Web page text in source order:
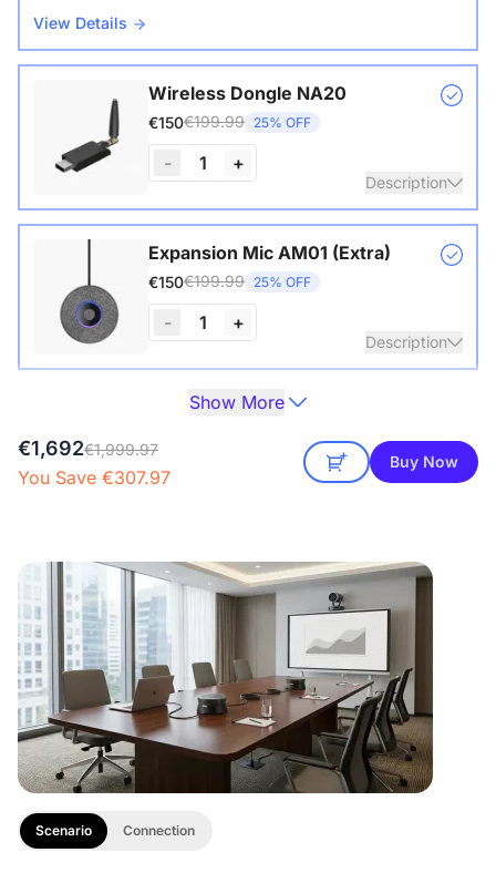
View Details
Wireless Dongle NA20
€150€199.99 25% OFF
- 1 +
Description
Wireless USB adapter for conference cameras
Expansion Mic AM01 (Extra)
€150€199.99 25% OFF
- 1 +
Description
Extend audio coverage with a 3-meter pickup radius.
clearer conversations.
Camera Tripod ST30
€129
with 1/4" Screw and Cold Shoe, Heavy Duty Tripod
Show More
€1,692€1,999.97
You Save €307.97
Buy Now
Scenario Connection